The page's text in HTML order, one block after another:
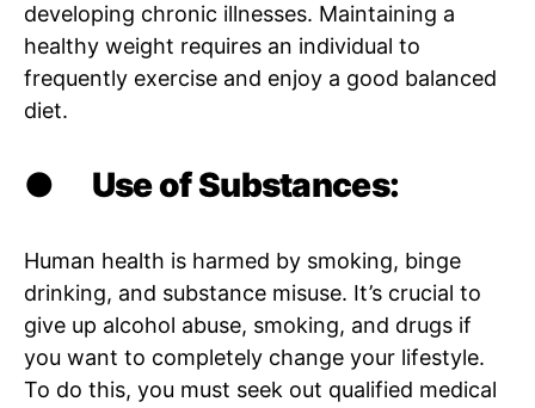
developing chronic illnesses. Maintaining a
healthy weight requires an individual to
frequently exercise and enjoy a good balanced
diet.
● Use of Substances:
Human health is harmed by smoking, binge
drinking, and substance misuse. It’s crucial to
give up alcohol abuse, smoking, and drugs if
you want to completely change your lifestyle.
To do this, you must seek out qualified medical